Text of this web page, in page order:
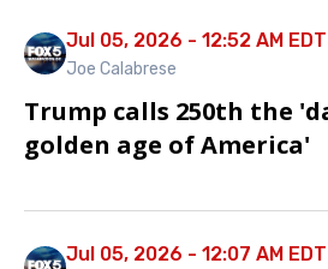
Jul 05, 2026 - 12:52 AM EDT
Joe Calabrese
Trump calls 250th the
golden age of America'
Jul 05, 2026 - 12:07 AM EDT